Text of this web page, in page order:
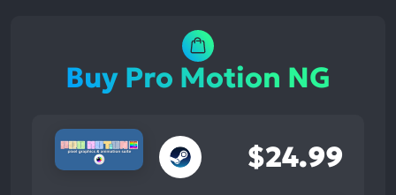
Buy Pro Motion NG
$24.99